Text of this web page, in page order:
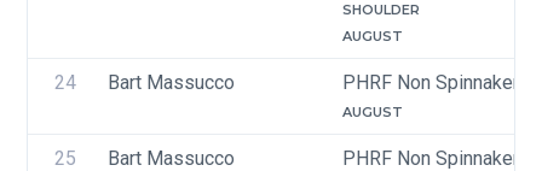
SHOULDER
AUGUST
24 Bart Massucco PHRF Non Spinnaker
AUGUST
25 Bart Massucco PHRF Non Spinnaker